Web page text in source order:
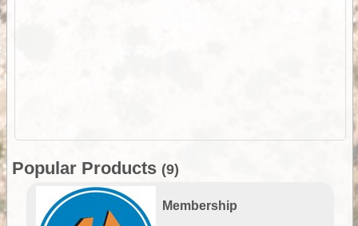
Popular Products (9)
Membership